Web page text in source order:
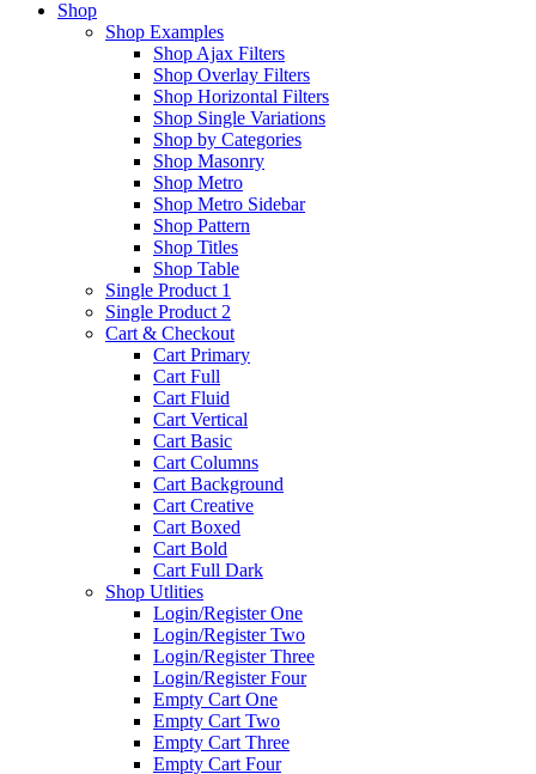
Shop
Shop Examples
Shop Ajax Filters
Shop Overlay Filters
Shop Horizontal Filters
Shop Single Variations
Shop by Categories
Shop Masonry
Shop Metro
Shop Metro Sidebar
Shop Pattern
Shop Titles
Shop Table
Single Product 1
Single Product 2
Cart & Checkout
Cart Primary
Cart Full
Cart Fluid
Cart Vertical
Cart Basic
Cart Columns
Cart Background
Cart Creative
Cart Boxed
Cart Bold
Cart Full Dark
Shop Utlities
Login/Register One
Login/Register Two
Login/Register Three
Login/Register Four
Empty Cart One
Empty Cart Two
Empty Cart Three
Empty Cart Four